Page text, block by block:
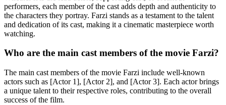
performers, each member of the cast adds depth and authenticity to
the characters they portray. Farzi stands as a testament to the talent
and dedication of its cast, making it a cinematic masterpiece worth
watching.
Who are the main cast members of the movie Farzi?
The main cast members of the movie Farzi include well-known
actors such as [Actor 1], [Actor 2], and [Actor 3]. Each actor brings
a unique talent to their respective roles, contributing to the overall
success of the film.